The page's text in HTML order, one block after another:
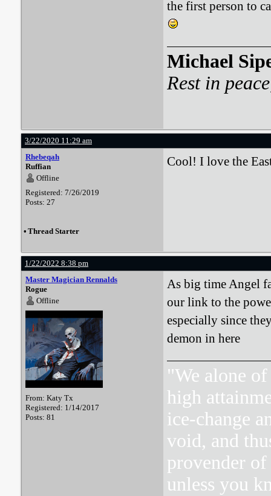
the first person to
Michael
Rest in
3/22/2020 11:29 am
Rhebeqah
Ruffian
Offline
Registered: 7/26/2019
Posts: 27
Cool! I love the
• Thread Starter
1/22/2022 8:38 pm
Master Magician Rennalds
Rogue
Offline
From: Katy Tx
Registered: 1/14/2017
Posts: 81
As big time Angel
our link to the
especially since
demon in here
"We alone
high
ice-change
void, and
provender
unless you